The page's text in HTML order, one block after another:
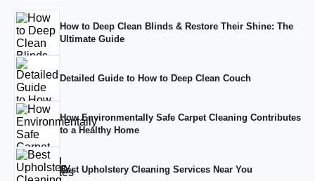
How to Deep Clean Blinds & Restore Their Shine: The
Ultimate Guide
Detailed Guide to How to Deep Clean Couch
How Environmentally Safe Carpet Cleaning Contributes
to a Healthy Home
Best Upholstery Cleaning Services Near You